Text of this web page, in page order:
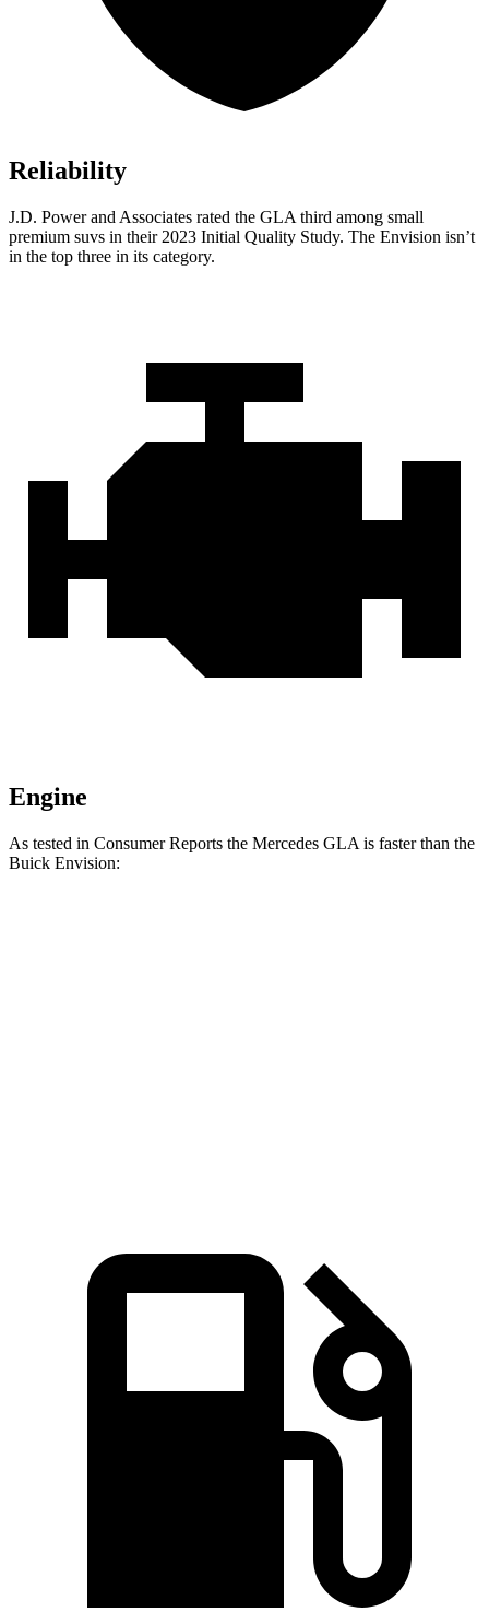
Reliability
J.D. Power and Associates rated the GLA third among small
premium suvs in their 2023 Initial Quality Study. The Envision isn’t
in the top three in its category.
Engine
As tested in Consumer Reports the Mercedes GLA is faster than the
Buick Envision: